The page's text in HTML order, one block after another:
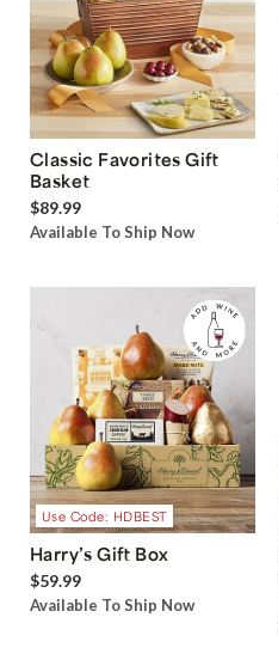
Classic Favorites Gift
Basket
$89.99
Available To Ship Now
Use Code: HDBEST
Harry’s Gift Box
$59.99
Available To Ship Now